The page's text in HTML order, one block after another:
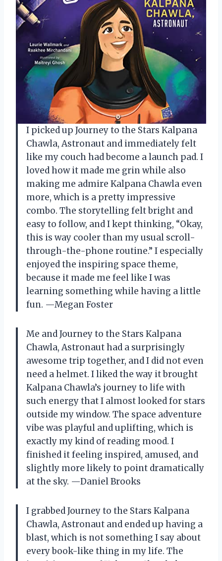
I picked up Journey to the Stars Kalpana
Chawla, Astronaut and immediately felt
like my couch had become a launch pad. I
loved how it made me grin while also
making me admire Kalpana Chawla even
more, which is a pretty impressive
combo. The storytelling felt bright and
easy to follow, and I kept thinking, “Okay,
this is way cooler than my usual scroll-
through-the-phone routine.” I especially
enjoyed the inspiring space theme,
because it made me feel like I was
learning something while having a little
fun. —Megan Foster
Me and Journey to the Stars Kalpana
Chawla, Astronaut had a surprisingly
awesome trip together, and I did not even
need a helmet. I liked the way it brought
Kalpana Chawla’s journey to life with
such energy that I almost looked for stars
outside my window. The space adventure
vibe was playful and uplifting, which is
exactly my kind of reading mood. I
finished it feeling inspired, amused, and
slightly more likely to point dramatically
at the sky. —Daniel Brooks
I grabbed Journey to the Stars Kalpana
Chawla, Astronaut and ended up having a
blast, which is not something I say about
every book-like thing in my life. The